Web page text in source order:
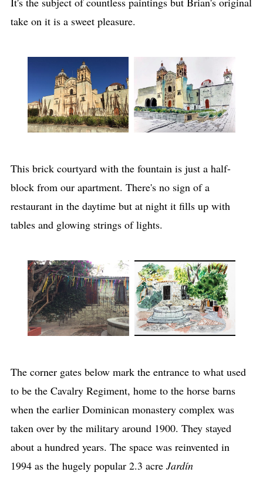
take on it is a sweet pleasure.
This brick courtyard with the fountain is just a half-
block from our apartment. There's no sign of a
restaurant in the daytime but at night it fills up with
tables and glowing strings of lights.
The corner gates below mark the entrance to what used
to be the Cavalry Regiment, home to the horse barns
when the earlier Dominican monastery complex was
taken over by the military around 1900. They stayed
about a hundred years. The space was reinvented in
1994 as the hugely popular 2.3 acre Jardín